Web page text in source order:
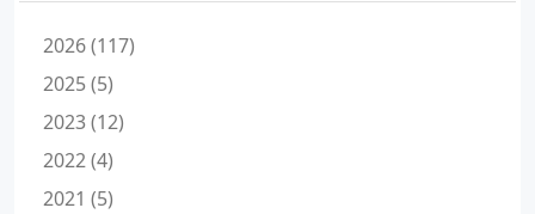
2026 (117)
2025 (5)
2023 (12)
2022 (4)
2021 (5)